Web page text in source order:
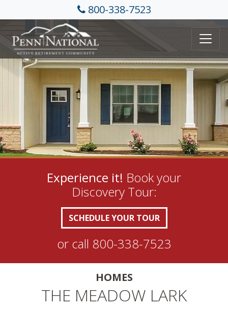
800-338-7523
Experience it! Book your
Discovery Tour:
SCHEDULE YOUR TOUR
or call 800-338-7523
HOMES
THE MEADOW LARK